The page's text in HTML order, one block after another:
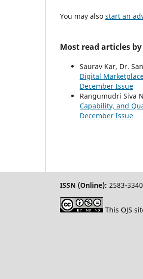
You may also start an
Most read articles
Saurav Kar, Dr.
Digital
December Issue
Rangumudri Siva
Capability, and
December Issue
ISSN (Online): 2583-
This OJS